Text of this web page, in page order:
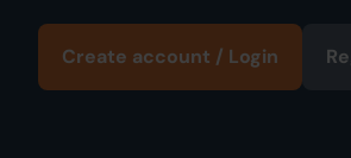
Create account / Login